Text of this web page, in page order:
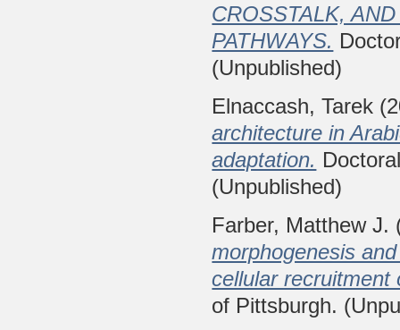
CROSSTALK,
PATHWAYS.
(Unpublished)
Elnaccash, Tarek
architecture in
adaptation.
(Unpublished)
Farber, Matthew J.
morphogenesis
cellular recruitment
of Pittsburgh.